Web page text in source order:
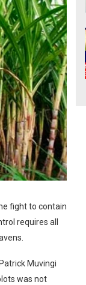
fight to contain
requires all
Muvingi
was not